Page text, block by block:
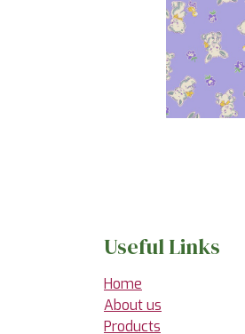
Useful Links
Home
About us
Products